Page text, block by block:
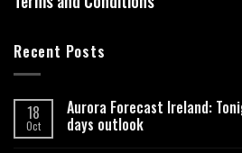
Recent Posts
18
Oct
Aurora Forecast Ireland:
days outlook